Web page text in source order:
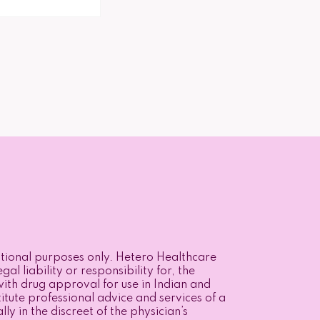
purposes only. Hetero Healthcare
liability or responsibility for, the
drug approval for use in Indian and
professional advice and services of a
in the discreet of the physician’s